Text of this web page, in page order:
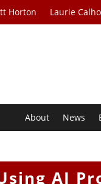
Horton Laurie
About News
AI